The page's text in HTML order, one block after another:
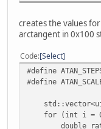
{
double dx =
double dz =
return
}
void
{
printf("===
creates the values
arctangent in 0x100
Code Select
#define
#define
for (int i = 0; i
double ratio